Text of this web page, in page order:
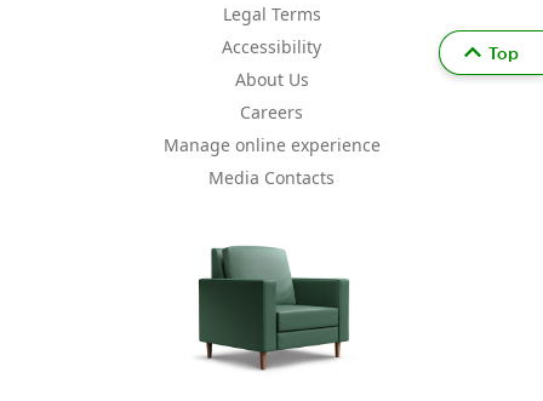
Legal Terms
Accessibility
About Us
Careers
Manage online experience
Media Contacts
Top